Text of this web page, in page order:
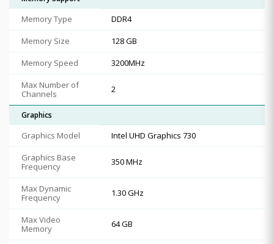
Memory Type
DDR4
Memory Size
128 GB
Memory Speed
3200MHz
Max Number of
Channels
2
Graphics
Graphics Model
Intel UHD Graphics 730
Graphics Base
Frequency
350 MHz
Max Dynamic
Frequency
1.30 GHz
Max Video
Memory
64 GB